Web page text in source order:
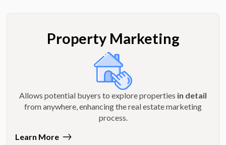
Property Marketing
Allows potential buyers to explore properties in detail
from anywhere, enhancing the real estate marketing
process.
Learn More